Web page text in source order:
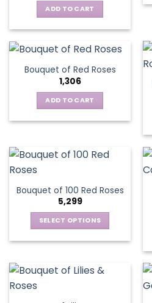
ADD TO CART
Bouquet of Red Roses
1,306
ADD TO CART
Bouquet of 100 Red Roses
5,299
SELECT OPTIONS
multiple